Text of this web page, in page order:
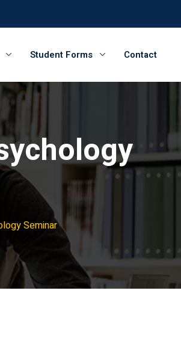
Student Forms Contact
Seminar